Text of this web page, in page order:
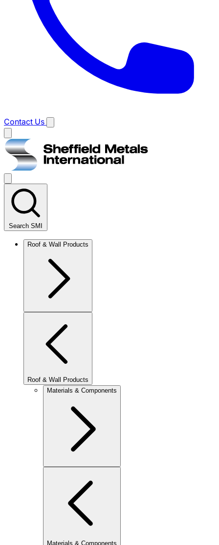
Contact Us
Main
menu
Search SMI
Roof & Wall Products
Roof & Wall Products
Materials & Components
Materials & Components